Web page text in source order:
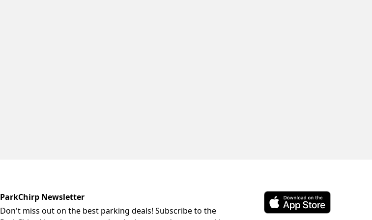
ParkChirp Newsletter
Don't miss out on the best parking deals! Subscribe to the